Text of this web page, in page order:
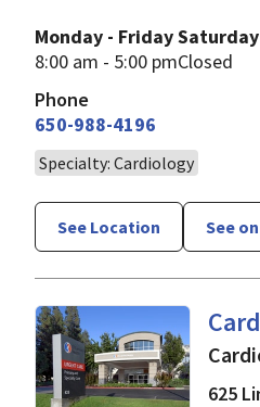
Monday - Friday
8:00 am - 5:00 pmClosed
Phone
650-988-4196
Specialty: Cardiology
See Location See
in
625